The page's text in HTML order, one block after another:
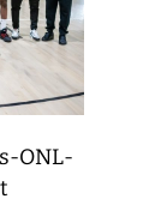
ONL-